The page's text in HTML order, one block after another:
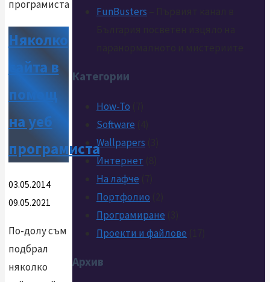
Няколко
сайта в
помощ
на уеб
програмиста
03.05.2014
09.05.2021
По-долу съм
подбрал
няколко
FunBusters
Категории
How-To
Software
Wallpapers
Интернет
На лафче
Портфолио
Програмиране
Проекти и файлове
Архив